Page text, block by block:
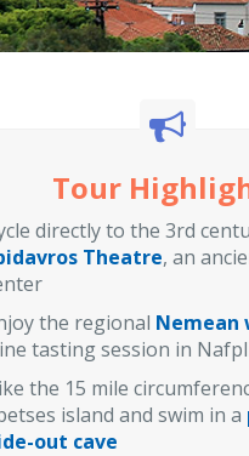
Tour
directly to the 3rd
Theatre, an
the regional Nemean
tasting session in
the 15 mile
island and swim in a
out cave